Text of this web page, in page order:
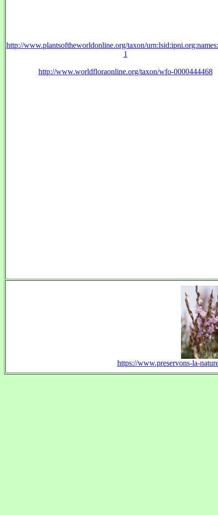
http://www.plantsoftheworldonline.org/taxon/
1
http://www.worldfloraonline.org/taxon/wfo-0000444468
https://www.preservons-la-